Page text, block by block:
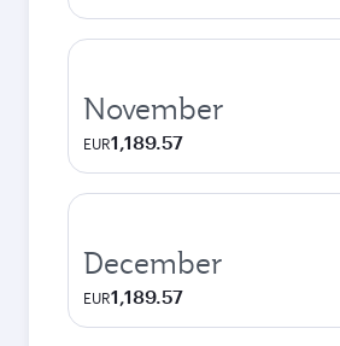
November
EUR1,189.57
December
EUR1,189.57